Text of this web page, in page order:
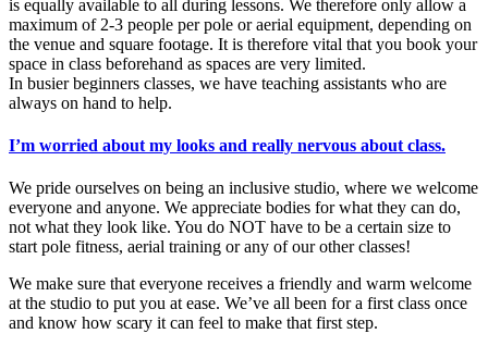
is equally available to all during lessons. We therefore only allow a
maximum of 2-3 people per pole or aerial equipment, depending on
the venue and square footage. It is therefore vital that you book your
space in class beforehand as spaces are very limited.
In busier beginners classes, we have teaching assistants who are
always on hand to help.
I’m worried about my looks and really nervous about class.
We pride ourselves on being an inclusive studio, where we welcome
everyone and anyone. We appreciate bodies for what they can do,
not what they look like. You do NOT have to be a certain size to
start pole fitness, aerial training or any of our other classes!
We make sure that everyone receives a friendly and warm welcome
at the studio to put you at ease. We’ve all been for a first class once
and know how scary it can feel to make that first step.